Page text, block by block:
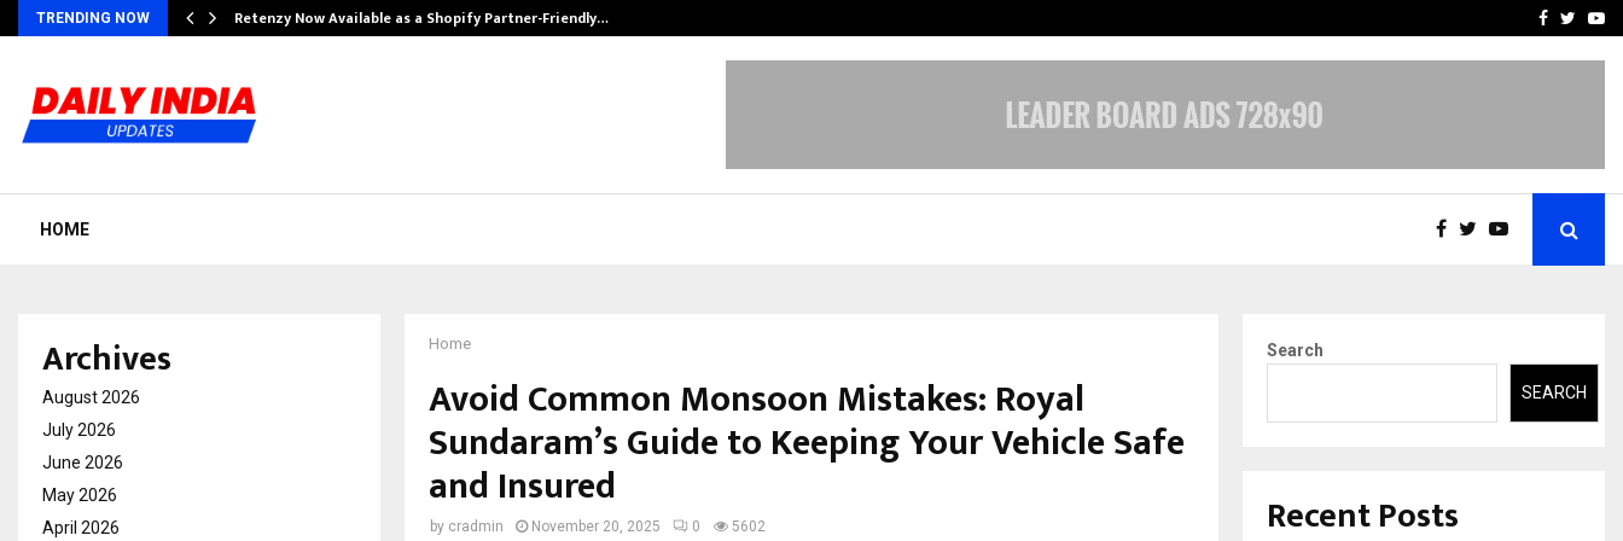
TRENDING NOW Retenzy Now Available as a Shopify Partner-Friendly… AI ConstructionFacebook
HOME
Home
Avoid Common Monsoon Mistakes: Royal
Sundaram’s Guide to Keeping Your Vehicle Safe
and Insured
by cradmin November 20, 2025 0 5602
Archives
August 2026
July 2026
June 2026
May 2026
April 2026
Search
SEARCH
Recent Posts